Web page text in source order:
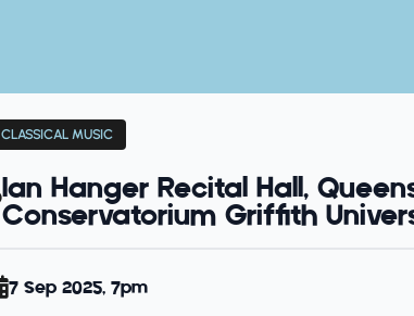
CLASSICAL MUSIC
Ian Hanger Recital Hall,
Conservatorium Griffith
7 Sep 2025, 7pm